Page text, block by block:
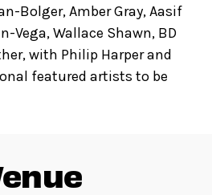
Bolger, Amber Gray, Aasif
Vega, Wallace Shawn, BD
with Philip Harper and
featured artists to be